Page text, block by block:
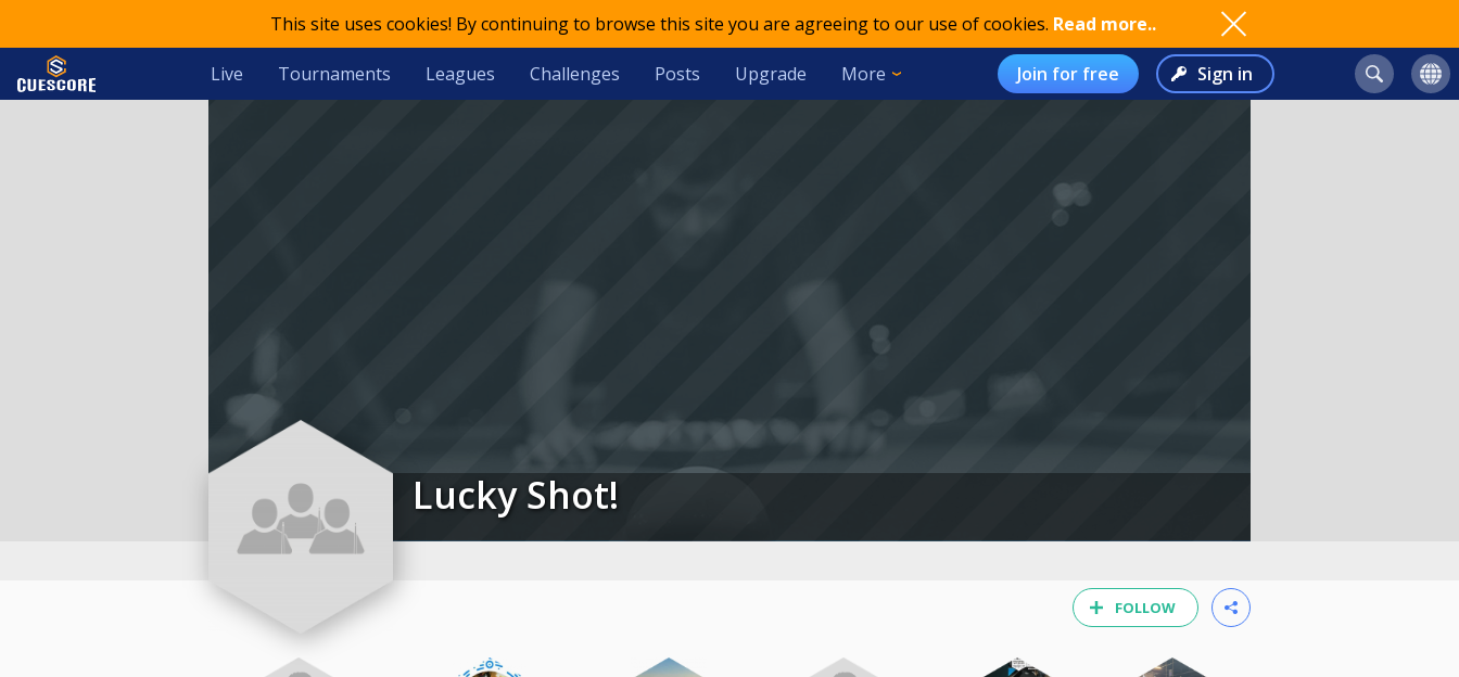
This site uses cookies! By continuing to browse this site you are agreeing to our use of cookies. Read more..
Live Tournaments Leagues Challenges Posts Upgrade More Join for free Sign in
Lucky Shot!
FOLLOW